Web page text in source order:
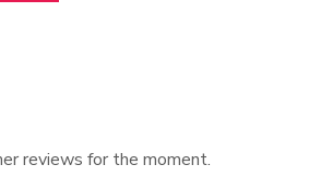
reviews for the moment.